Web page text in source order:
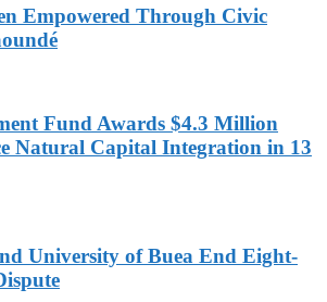
Empowered Through Civic
Fund Awards $4.3 Million
Natural Capital Integration in 13
University of Buea End Eight-